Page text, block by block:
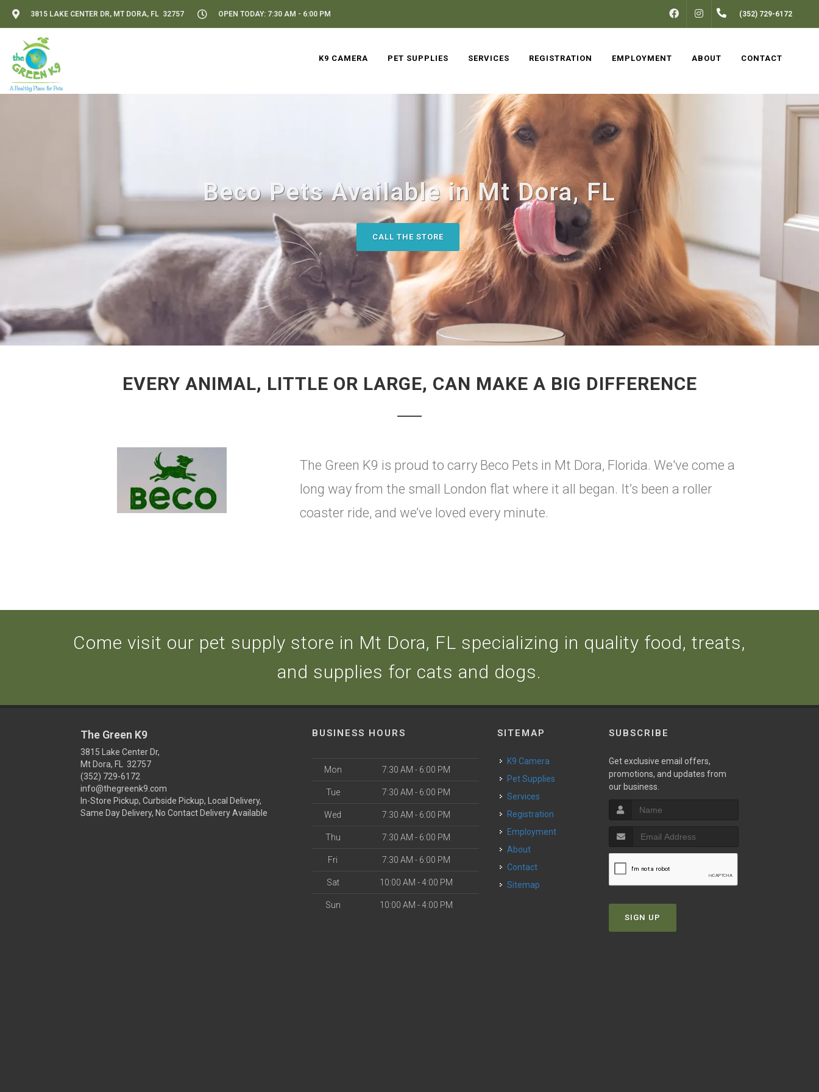
3815 LAKE CENTER DR, MT DORA, FL 32757 OPEN TODAY: 7:30 AM - 6:00 PM FACEBOOKINSTAGRAM(352) 729-6172
K9 CAMERA PET SUPPLIES SERVICES REGISTRATION EMPLOYMENT ABOUT CONTACT
Beco Pets Available in Mt Dora, FL
CALL THE STORE
EVERY ANIMAL, LITTLE OR LARGE, CAN MAKE A BIG DIFFERENCE
The Green K9 is proud to carry Beco Pets in Mt Dora, Florida. We've come a
long way from the small London flat where it all began. It’s been a roller
coaster ride, and we’ve loved every minute.
Come visit our pet supply store in Mt Dora, FL specializing in quality food, treats,
and supplies for cats and dogs.
The Green K9
3815 Lake Center Dr,
Mt Dora, FL 32757
(352) 729-6172
info@thegreenk9.com
In-Store Pickup, Curbside Pickup, Local Delivery,
Same Day Delivery, No Contact Delivery Available
BUSINESS HOURS
Mon 7:30 AM - 6:00 PM
Tue 7:30 AM - 6:00 PM
Wed 7:30 AM - 6:00 PM
Thu 7:30 AM - 6:00 PM
Fri 7:30 AM - 6:00 PM
Sat 10:00 AM - 4:00 PM
Sun 10:00 AM - 4:00 PM
SITEMAP
K9 Camera
Pet Supplies
Services
Registration
Employment
About
Contact
Sitemap
SUBSCRIBE
Get exclusive email offers,
promotions, and updates from
our business.
SIGN UP